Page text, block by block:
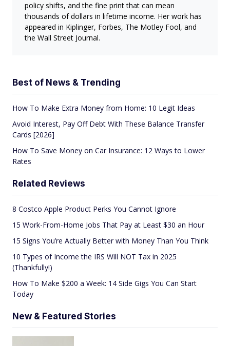
policy shifts, and the fine print that can mean
thousands of dollars in lifetime income. Her work has
appeared in Kiplinger, Forbes, The Motley Fool, and
the Wall Street Journal.
Best of News & Trending
How To Make Extra Money from Home: 10 Legit Ideas
Avoid Interest, Pay Off Debt With These Balance Transfer
Cards [2026]
How To Save Money on Car Insurance: 12 Ways to Lower
Rates
Related Reviews
8 Costco Apple Product Perks You Cannot Ignore
15 Work-From-Home Jobs That Pay at Least $30 an Hour
15 Signs You’re Actually Better with Money Than You Think
10 Types of Income the IRS Will NOT Tax in 2025
(Thankfully!)
How To Make $200 a Week: 14 Side Gigs You Can Start
Today
New & Featured Stories